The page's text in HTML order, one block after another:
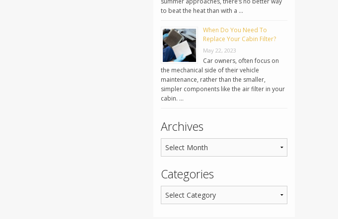
to beat the heat than with a …
When Do You Need To
Replace Your Cabin Filter?
May 22, 2023
Car owners, often focus on
the mechanical side of their vehicle
maintenance, rather than the smaller,
simpler components like the air filter in your
cabin. …
Archives
Categories